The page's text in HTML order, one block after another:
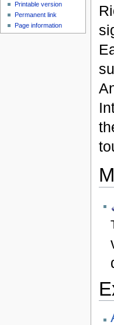
Printable version
Permanent link
Page information